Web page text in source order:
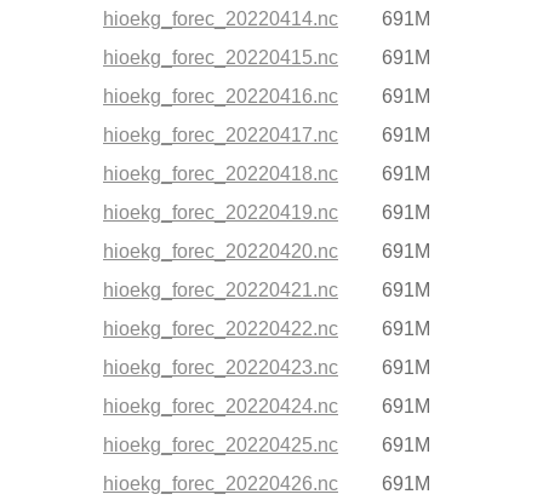
hioekg_forec_20220414.nc
691M
hioekg_forec_20220415.nc
691M
hioekg_forec_20220416.nc
691M
hioekg_forec_20220417.nc
691M
hioekg_forec_20220418.nc
691M
hioekg_forec_20220419.nc
691M
hioekg_forec_20220420.nc
691M
hioekg_forec_20220421.nc
691M
hioekg_forec_20220422.nc
691M
hioekg_forec_20220423.nc
691M
hioekg_forec_20220424.nc
691M
hioekg_forec_20220425.nc
691M
hioekg_forec_20220426.nc
691M